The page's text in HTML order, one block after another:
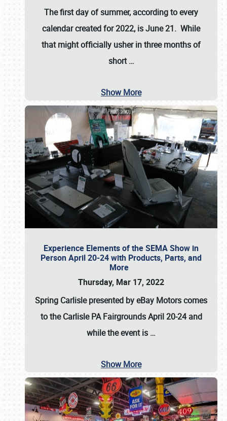
The first day of summer, according to every
calendar created for 2022, is June 21. While
that might officially usher in three months of
short…
Show More
Experience Elements of the SEMA Show in
Person April 20-24 with Products, Parts, and
More
Thursday, Mar 17, 2022
Spring Carlisle presented by eBay Motorscomes
to the Carlisle PA FairgroundsApril 20-24and
while the event is …
Show More